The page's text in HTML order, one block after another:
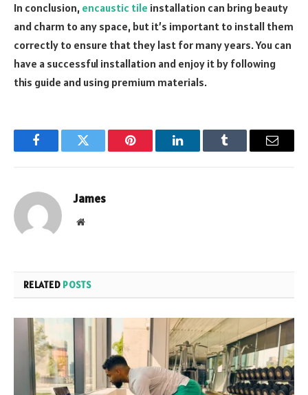
In conclusion, encaustic tile installation can bring beauty
and charm to any space, but it’s important to install them
correctly to ensure that they last for many years. You can
have a successful installation and enjoy it by following
this guide and using premium materials.
FacebookTwitter Pinterest LinkedInTumblr Email
James
Website
RELATED POSTS